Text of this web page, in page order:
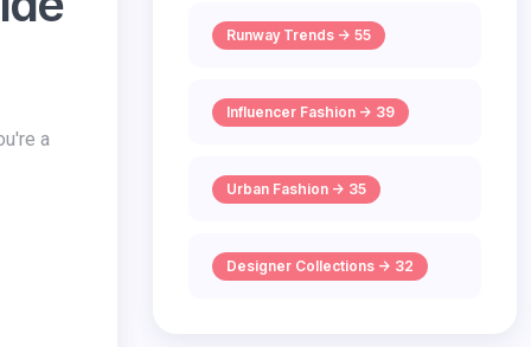
a
Runway Trends -> 55
Influencer Fashion -> 39
Urban Fashion -> 35
Designer Collections -> 32